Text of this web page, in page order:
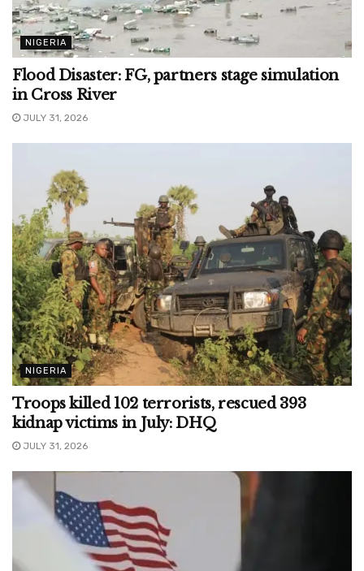
NIGERIA
Flood Disaster: FG, partners stage simulation
in Cross River
JULY 31, 2026
NIGERIA
Troops killed 102 terrorists, rescued 393
kidnap victims in July: DHQ
JULY 31, 2026